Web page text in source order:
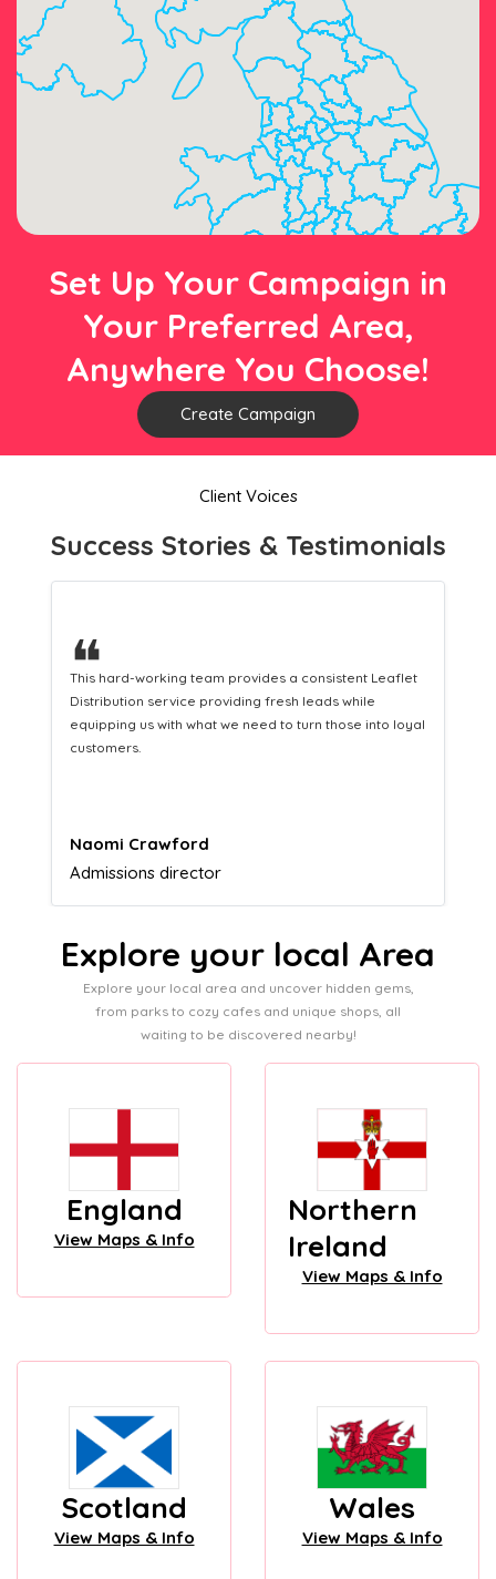
Set Up Your Campaign in
Your Preferred Area,
Anywhere You Choose!
Create Campaign
Client Voices
Success Stories & Testimonials
❝
A great company that helps us translate our
marketing efforts to cash in our bank account.
Lucy Parkinson
Airframe mechanic
Explore your local Area
Explore your local area and uncover hidden gems,
from parks to cozy cafes and unique shops, all
waiting to be discovered nearby!
England
View Maps & Info
Northern
Ireland
View Maps & Info
Scotland
View Maps & Info
Wales
View Maps & Info